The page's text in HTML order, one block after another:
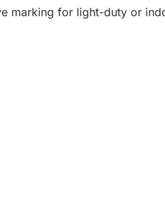
marking for light-duty or